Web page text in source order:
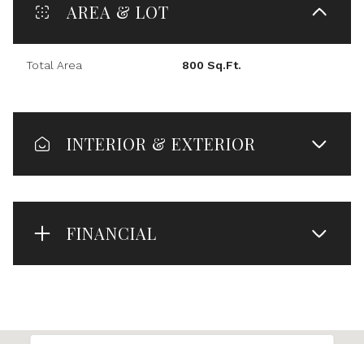
AREA & LOT
Total Area 800 Sq.Ft.
INTERIOR & EXTERIOR
FINANCIAL